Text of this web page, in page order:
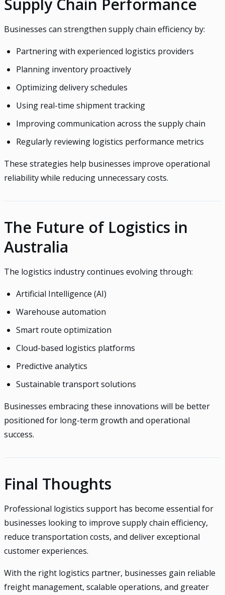
Supply Chain Performance
Businesses can strengthen supply chain efficiency by:
Partnering with experienced logistics providers
Planning inventory proactively
Optimizing delivery schedules
Using real-time shipment tracking
Improving communication across the supply chain
Regularly reviewing logistics performance metrics
These strategies help businesses improve operational
reliability while reducing unnecessary costs.
The Future of Logistics in
Australia
The logistics industry continues evolving through:
Artificial Intelligence (AI)
Warehouse automation
Smart route optimization
Cloud-based logistics platforms
Predictive analytics
Sustainable transport solutions
Businesses embracing these innovations will be better
positioned for long-term growth and operational
success.
Final Thoughts
Professional logistics support has become essential for
businesses looking to improve supply chain efficiency,
reduce transportation costs, and deliver exceptional
customer experiences.
With the right logistics partner, businesses gain reliable
freight management, scalable operations, and greater